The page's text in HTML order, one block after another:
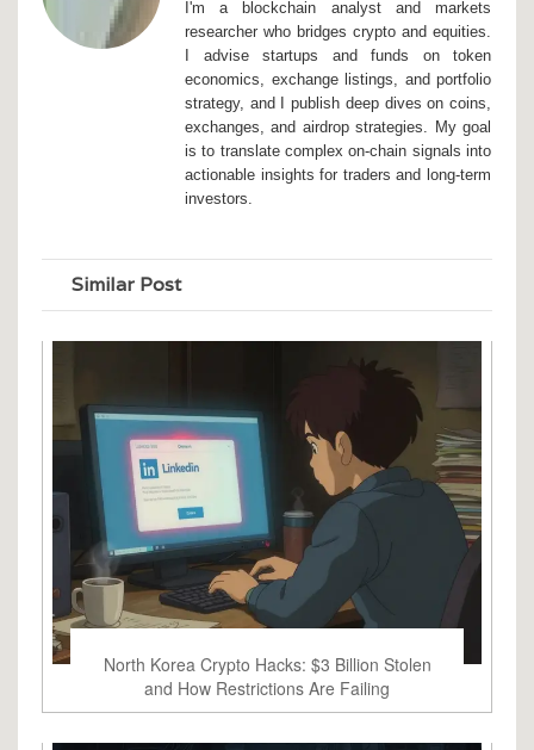
I'm a blockchain analyst and markets
researcher who bridges crypto and equities.
I advise startups and funds on token
economics, exchange listings, and portfolio
strategy, and I publish deep dives on coins,
exchanges, and airdrop strategies. My goal
is to translate complex on-chain signals into
actionable insights for traders and long-term
investors.
Similar Post
North Korea Crypto Hacks: $3 Billion Stolen
and How Restrictions Are Failing